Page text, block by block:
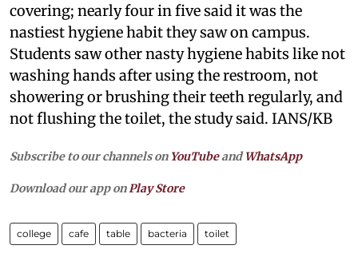
covering; nearly four in five said it was the
nastiest hygiene habit they saw on campus.
Students saw other nasty hygiene habits like not
washing hands after using the restroom, not
showering or brushing their teeth regularly, and
not flushing the toilet, the study said. IANS/KB
Subscribe to our channels on YouTubeandWhatsApp
Download our app on Play Store
college cafe table bacteria toilet